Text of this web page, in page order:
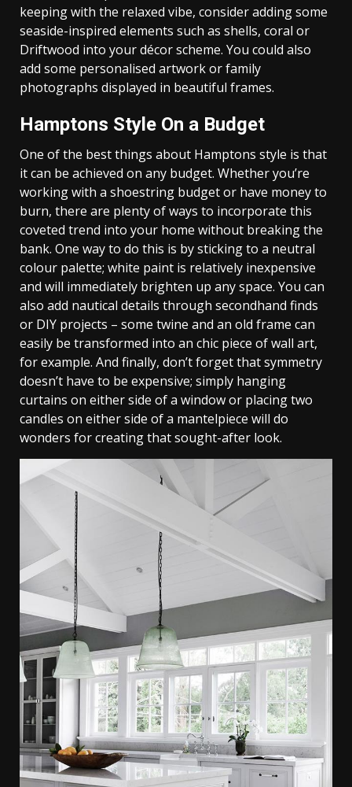
keeping with the relaxed vibe, consider adding some
seaside-inspired elements such as shells, coral or
Driftwood into your décor scheme. You could also
add some personalised artwork or family
photographs displayed in beautiful frames.
Hamptons Style On a Budget
One of the best things about Hamptons style is that
it can be achieved on any budget. Whether you’re
working with a shoestring budget or have money to
burn, there are plenty of ways to incorporate this
coveted trend into your home without breaking the
bank. One way to do this is by sticking to a neutral
colour palette; white paint is relatively inexpensive
and will immediately brighten up any space. You can
also add nautical details through secondhand finds
or DIY projects – some twine and an old frame can
easily be transformed into an chic piece of wall art,
for example. And finally, don’t forget that symmetry
doesn’t have to be expensive; simply hanging
curtains on either side of a window or placing two
candles on either side of a mantelpiece will do
wonders for creating that sought-after look.